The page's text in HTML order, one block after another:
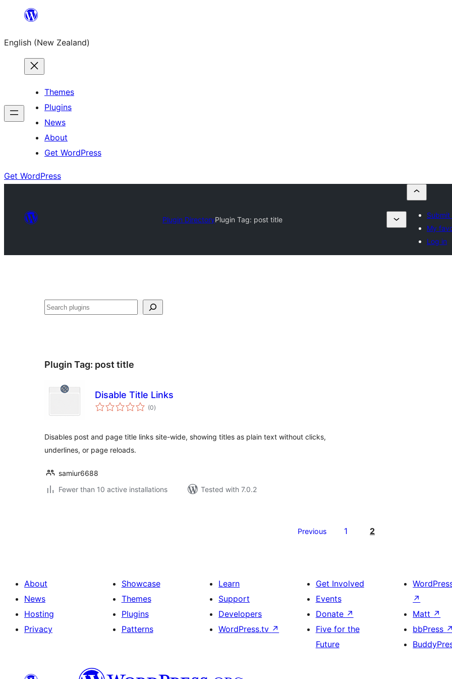
content
English (New Zealand)
Themes
Plugins
News
About
Get WordPress
Get WordPress
Plugin DirectoryPlugin Tag: post title
Submit
My
Log in
Search
Plugin Tag: post title
Disable Title Links
(0total
ratings
)
Disables post and page title links site-wide, showing titles as plain text without clicks,
underlines, or page reloads.
samiur6688
Fewer than 10 active installations
Tested with 7.0.2
Previous 1 2
About
News
Hosting
Privacy
Showcase
Themes
Plugins
Patterns
Learn
Support
Developers
WordPress.tv ↗
Get Involved
Events
Donate ↗
Five for the
Future
↗
Matt ↗
bbPress ↗